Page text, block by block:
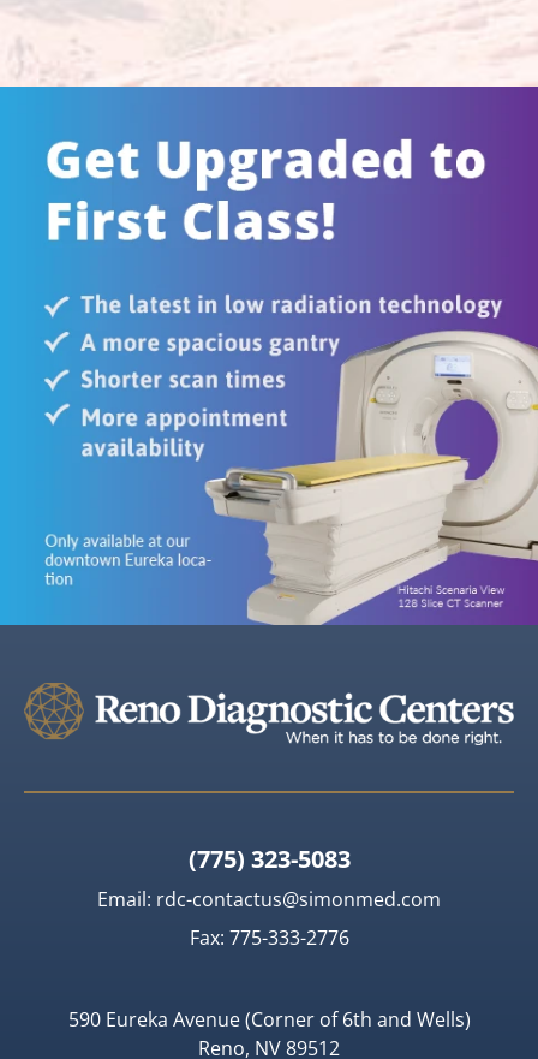
(775) 323-5083
Email: rdc-contactus@simonmed.com
Fax: 775-333-2776
590 Eureka Avenue (Corner of 6th and Wells)
Reno, NV 89512